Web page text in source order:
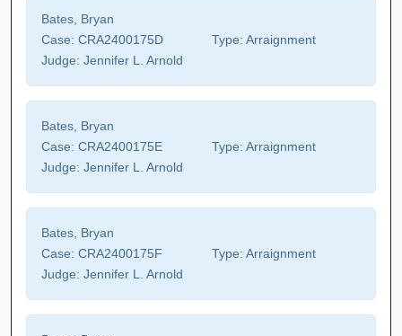
Bates, Bryan
Case: CRA2400175D Type: Arraignment
Judge: Jennifer L. Arnold
Bates, Bryan
Case: CRA2400175E Type: Arraignment
Judge: Jennifer L. Arnold
Bates, Bryan
Case: CRA2400175F Type: Arraignment
Judge: Jennifer L. Arnold